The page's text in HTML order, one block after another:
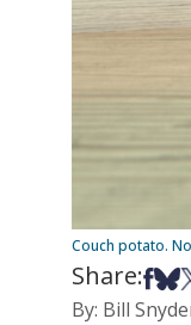
Couch potato.
Share:
By: Bill